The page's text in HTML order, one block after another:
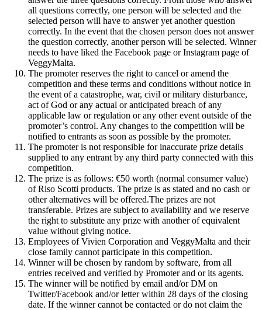
all questions correctly, one person will be selected and the
selected person will have to answer yet another question
correctly. In the event that the chosen person does not answer
the question correctly, another person will be selected. Winner
needs to have liked the Facebook page or Instagram page of
VeggyMalta.
The promoter reserves the right to cancel or amend the
competition and these terms and conditions without notice in
the event of a catastrophe, war, civil or military disturbance,
act of God or any actual or anticipated breach of any
applicable law or regulation or any other event outside of the
promoter’s control. Any changes to the competition will be
notified to entrants as soon as possible by the promoter.
The promoter is not responsible for inaccurate prize details
supplied to any entrant by any third party connected with this
competition.
The prize is as follows: €50 worth (normal consumer value)
of Riso Scotti products. The prize is as stated and no cash or
other alternatives will be offered.The prizes are not
transferable. Prizes are subject to availability and we reserve
the right to substitute any prize with another of equivalent
value without giving notice.
Employees of Vivien Corporation and VeggyMalta and their
close family cannot participate in this competition.
Winner will be chosen by random by software, from all
entries received and verified by Promoter and or its agents.
The winner will be notified by email and/or DM on
Twitter/Facebook and/or letter within 28 days of the closing
date. If the winner cannot be contacted or do not claim the